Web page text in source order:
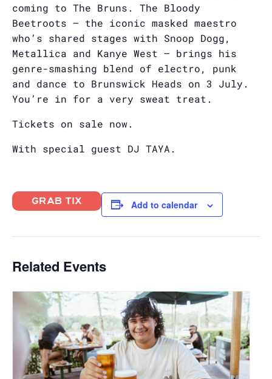
coming to The Bruns. The Bloody
Beetroots — the iconic masked maestro
who’s shared stages with Snoop Dogg,
Metallica and Kanye West — brings his
genre-smashing blend of electro, punk
and dance to Brunswick Heads on 3 July.
You’re in for a very sweat treat.
Tickets on sale now.
With special guest DJ TAYA.
GRAB TIX Add to calendar
Related Events